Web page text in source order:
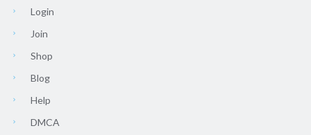
Login
Join
Shop
Blog
Help
DMCA